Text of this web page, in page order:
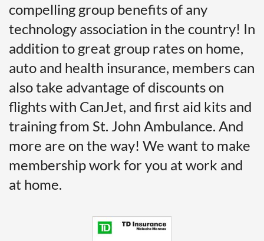
compelling group benefits of any
technology association in the country! In
addition to great group rates on home,
auto and health insurance, members can
also take advantage of discounts on
flights with CanJet, and first aid kits and
training from St. John Ambulance. And
more are on the way! We want to make
membership work for you at work and
at home.